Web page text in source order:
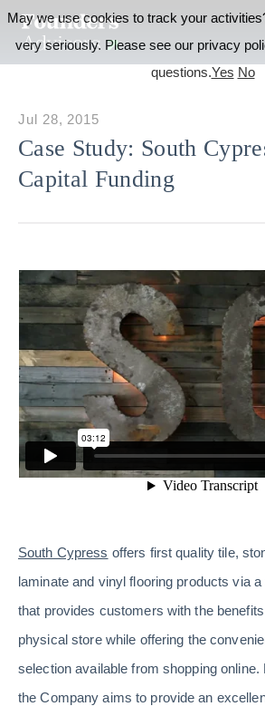
Case Study: South
Capital Funding
Jul 28, 2015
South Cypress offers first quality tile,
laminate and vinyl flooring products via
that provides customers with the
physical store while offering the
selection available from shopping online.
the Company aims to provide an
May we use cookies to track your
very seriously. Please see our privacy
questions.Yes No